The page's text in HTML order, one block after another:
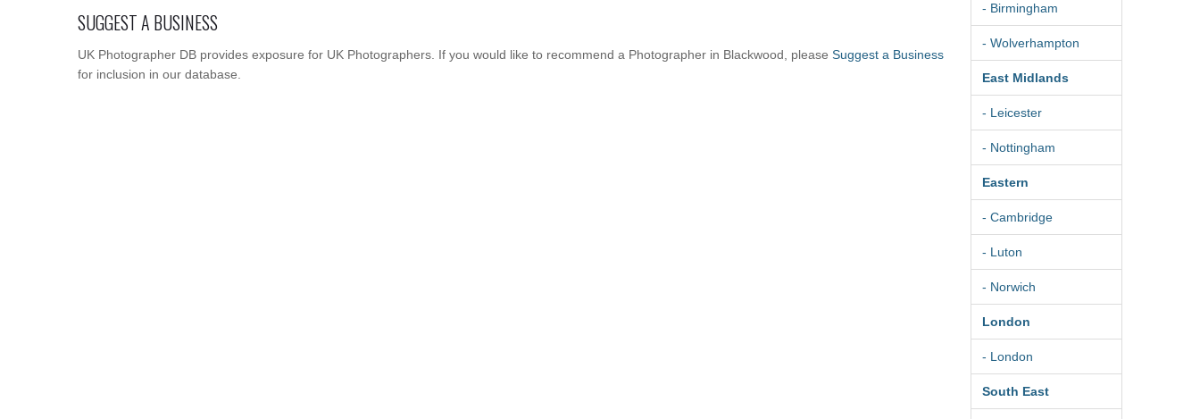
SUGGEST A BUSINESS
UK Photographer DB provides exposure for UK Photographers. If you would like to recommend a Photographer in Blackwood, please Suggest a Business
for inclusion in our database.
- Birmingham
- Wolverhampton
East Midlands
- Leicester
- Nottingham
Eastern
- Cambridge
- Luton
- Norwich
London
- London
South East